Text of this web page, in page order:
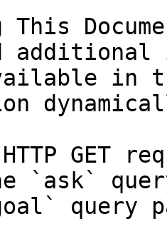
This
in
GET
`ask`
query